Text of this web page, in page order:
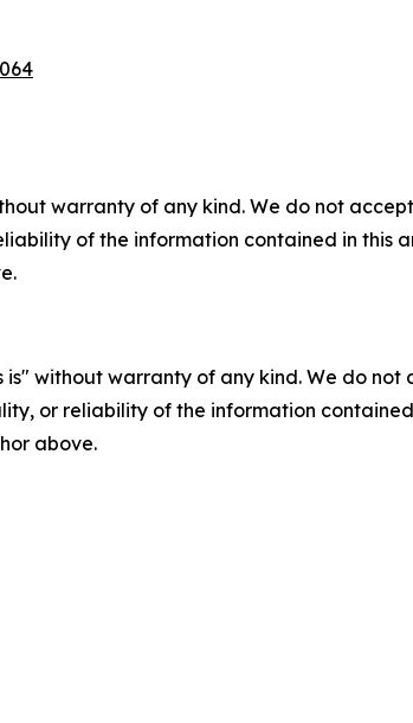
warranty of any kind. We do not
of the information contained in
is" without warranty of any kind. We do
or reliability of the information
above.